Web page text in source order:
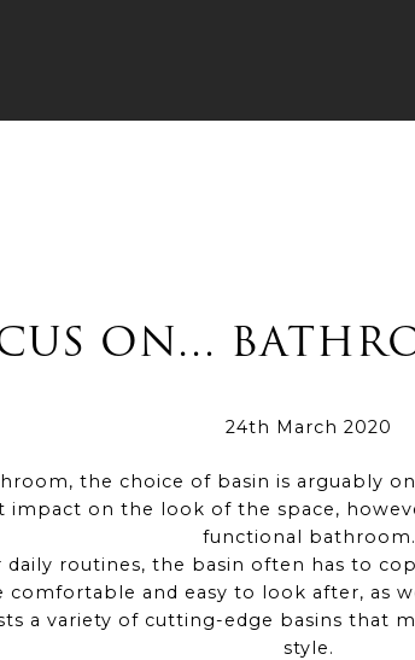
ON…
24th March 2020
the choice of basin is arguably
impact on the look of the space,
functional bathroom.
routines, the basin often has to
comfortable and easy to look after, as
a variety of cutting-edge basins that
style.